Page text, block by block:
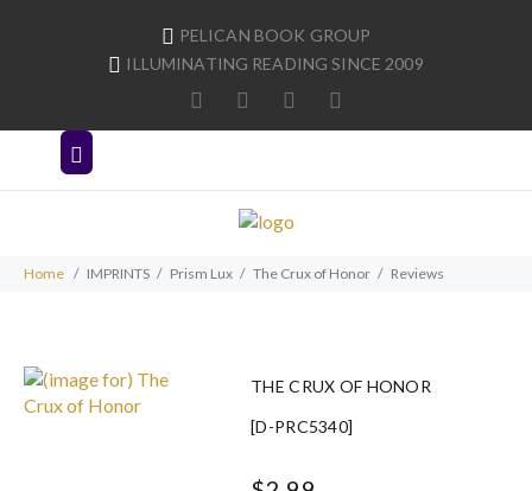
PELICAN BOOK GROUP
ILLUMINATING READING SINCE 2009
Home IMPRINTS Prism Lux The Crux of Honor Reviews
THE CRUX OF HONOR
[D-PRC5340]